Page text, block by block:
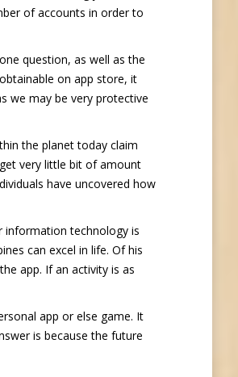
of accounts in order to
question, as well as the
on app store, it
we may be very protective
the planet today claim
very little bit of amount
have uncovered how
information technology is
can excel in life. Of his
app. If an activity is as
app or else game. It
is because the future